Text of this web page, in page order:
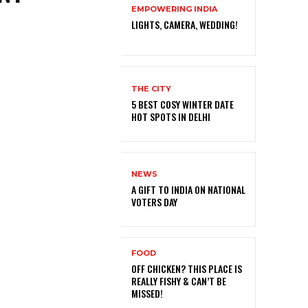
EMPOWERING INDIA
LIGHTS, CAMERA, WEDDING!
THE CITY
5 BEST COSY WINTER DATE
HOT SPOTS IN DELHI
NEWS
A GIFT TO INDIA ON NATIONAL
VOTERS DAY
FOOD
OFF CHICKEN? THIS PLACE IS
REALLY FISHY & CAN’T BE
MISSED!